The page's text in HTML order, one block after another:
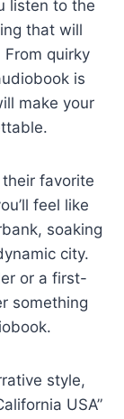
listen to the
that will
quirky
is
make your
favorite
feel like
soaking
city.
or a first-
something
style,
USA”